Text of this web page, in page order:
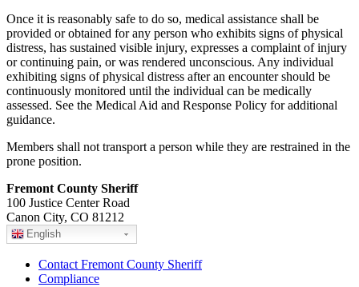
Once it is reasonably safe to do so, medical assistance shall be
provided or obtained for any person who exhibits signs of physical
distress, has sustained visible injury, expresses a complaint of injury
or continuing pain, or was rendered unconscious. Any individual
exhibiting signs of physical distress after an encounter should be
continuously monitored until the individual can be medically
assessed. See the Medical Aid and Response Policy for additional
guidance.
Members shall not transport a person while they are restrained in the
prone position.
Fremont County Sheriff
100 Justice Center Road
Canon City, CO 81212
English
Contact Fremont County Sheriff
Compliance